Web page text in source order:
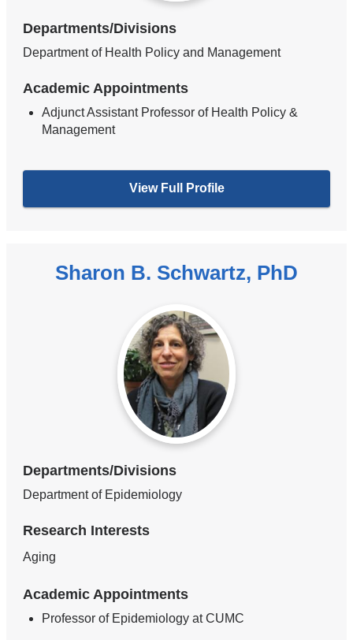
Departments/Divisions
Department of Health Policy and Management
Academic Appointments
Adjunct Assistant Professor of Health Policy &
Management
View Full Profile
Sharon B. Schwartz, PhD
Departments/Divisions
Department of Epidemiology
Research Interests
Aging
Academic Appointments
Professor of Epidemiology at CUMC